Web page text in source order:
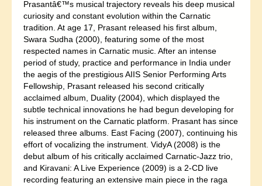
Prasantâ€™s musical trajectory reveals his deep musical
curiosity and constant evolution within the Carnatic
tradition. At age 17, Prasant released his first album,
Swara Sudha (2000), featuring some of the most
respected names in Carnatic music. After an intense
period of study, practice and performance in India under
the aegis of the prestigious AIIS Senior Performing Arts
Fellowship, Prasant released his second critically
acclaimed album, Duality (2004), which displayed the
subtle technical innovations he had begun developing for
his instrument on the Carnatic platform. Prasant has since
released three albums. East Facing (2007), continuing his
effort of vocalizing the instrument. VidyA (2008) is the
debut album of his critically acclaimed Carnatic-Jazz trio,
and Kiravani: A Live Experience (2009) is a 2-CD live
recording featuring an extensive main piece in the raga